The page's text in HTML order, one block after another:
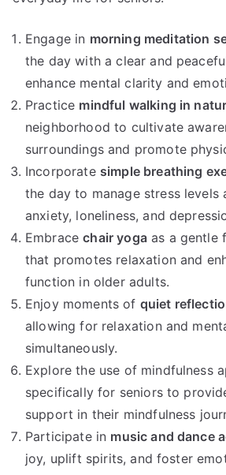
Engage in morning meditation
the day with a clear and
enhance mental clarity and
Practice mindful walking in
neighborhood to cultivate
surroundings and promote
Incorporate simple breathing
the day to manage stress levels
anxiety, loneliness, and
Embracechair yogaas a gentle
that promotes relaxation and
function in older adults.
Enjoy moments of quiet
allowing for relaxation and
simultaneously.
Explore the use of mindfulness
specifically for seniors to
support in their mindfulness
Participate in music and dance
joy, uplift spirits, and foster